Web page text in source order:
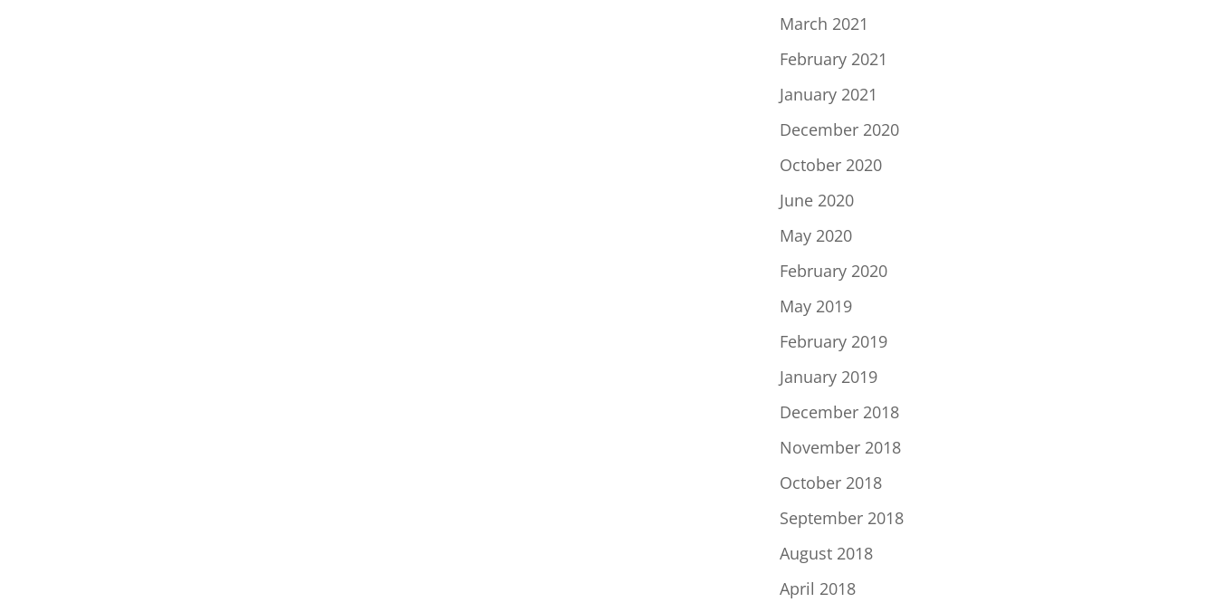
March 2021
February 2021
January 2021
December 2020
October 2020
June 2020
May 2020
February 2020
May 2019
February 2019
January 2019
December 2018
November 2018
October 2018
September 2018
August 2018
April 2018